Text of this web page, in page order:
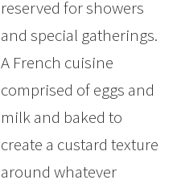
reserved for showers
and special gatherings.
A French cuisine
comprised of eggs and
milk and baked to
create a custard texture
around whatever